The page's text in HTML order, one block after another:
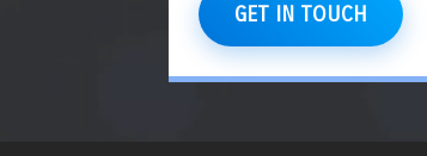
GET IN TOUCH